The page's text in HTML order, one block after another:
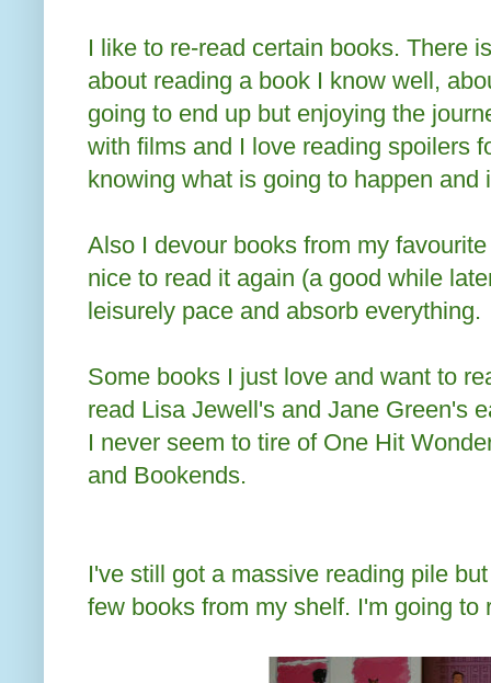
I like to re-read certain books. There
about reading a book I know well,
going to end up but enjoying the
with films and I love reading spoilers
knowing what is going to happen and
Also I devour books from my
nice to read it again (a good while
leisurely pace and absorb everything.
Some books I just love and want to
read Lisa Jewell's and Jane Green's
I never seem to tire of One Hit
and Bookends.
I've still got a massive reading pile
few books from my shelf. I'm going to